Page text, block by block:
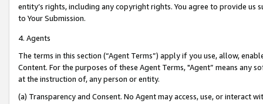
entity’s rights, including any copyright rights. You agree to provide us
to Your Submission.
4. Agents
The terms in this section (“Agent Terms”) apply if you use, allow,
Content. For the purposes of these Agent Terms, "Agent” means
at the instruction of, any person or entity.
(a) Transparency and Consent. No Agent may access, use, or